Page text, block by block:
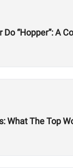
Do “Hopper”: A
What The Top